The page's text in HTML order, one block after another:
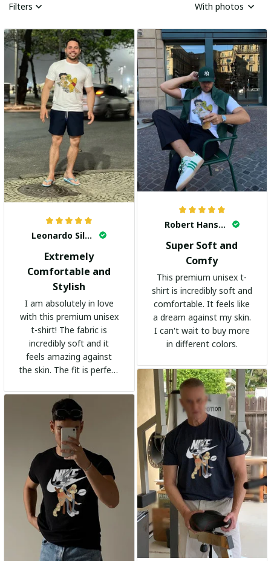
Filters With photos
Leonardo Silva
Extremely
Comfortable and
Stylish
I am absolutely in love
with this premium unisex
t-shirt! The fabric is
incredibly soft and it
feels amazing against
the skin. The fit is perfect
adds a trendy touch. I
highly recommend it!
Robert Hansen
Super Soft and
Comfy
This premium unisex t-
shirt is incredibly soft and
comfortable. It feels like
a dream against my skin.
I can't wait to buy more
in different colors.